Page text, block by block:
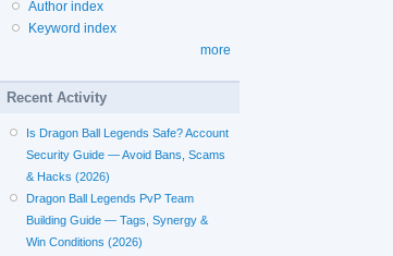
Author index
Keyword index
more
Recent Activity
Is Dragon Ball Legends Safe? Account
Security Guide — Avoid Bans, Scams
& Hacks (2026)
Dragon Ball Legends PvP Team
Building Guide — Tags, Synergy &
Win Conditions (2026)